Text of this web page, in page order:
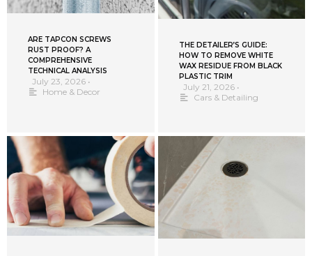
ARE TAPCON SCREWS
RUST PROOF? A
COMPREHENSIVE
TECHNICAL ANALYSIS
July 23, 2026 •
Home & Decor
THE DETAILER’S GUIDE:
HOW TO REMOVE WHITE
WAX RESIDUE FROM BLACK
PLASTIC TRIM
July 21, 2026 •
Cars & Detailing